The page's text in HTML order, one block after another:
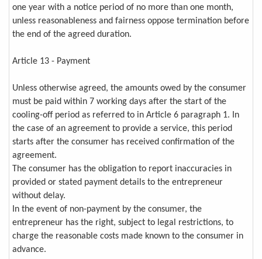
one year with a notice period of no more than one month,
unless reasonableness and fairness oppose termination before
the end of the agreed duration.
Article 13 - Payment
Unless otherwise agreed, the amounts owed by the consumer
must be paid within 7 working days after the start of the
cooling-off period as referred to in Article 6 paragraph 1. In
the case of an agreement to provide a service, this period
starts after the consumer has received confirmation of the
agreement.
The consumer has the obligation to report inaccuracies in
provided or stated payment details to the entrepreneur
without delay.
In the event of non-payment by the consumer, the
entrepreneur has the right, subject to legal restrictions, to
charge the reasonable costs made known to the consumer in
advance.